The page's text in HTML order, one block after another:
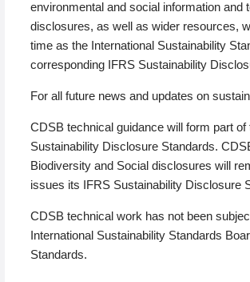
environmental and social information and
disclosures, as well as wider resources,
time as the International Sustainability
corresponding IFRS Sustainability
For all future news and updates on
CDSB technical guidance will form part
Sustainability Disclosure Standards.
Biodiversity and Social disclosures will
issues its IFRS Sustainability Disclosure
CDSB technical work has not been
International Sustainability Standards
Standards.